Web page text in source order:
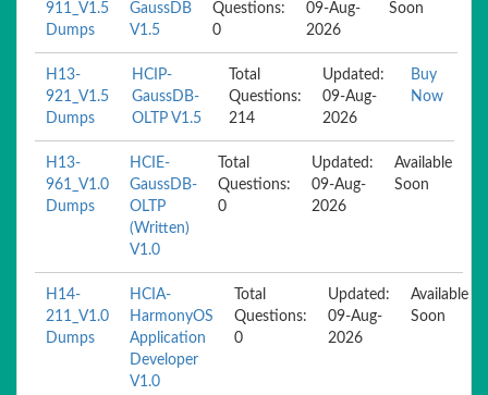
911_V1.5
Dumps
GaussDB
V1.5
Questions:
0
09-Aug-
2026
Soon
H13-
921_V1.5
Dumps
HCIP-
GaussDB-
OLTP V1.5
Total
Questions:
214
Updated:
09-Aug-
2026
Buy
Now
H13-
961_V1.0
Dumps
HCIE-
GaussDB-
OLTP
(Written)
V1.0
Total
Questions:
0
Updated:
09-Aug-
2026
Available
Soon
H14-
211_V1.0
Dumps
HCIA-
HarmonyOS
Application
Developer
V1.0
Total
Questions:
0
Updated:
09-Aug-
2026
Available
Soon